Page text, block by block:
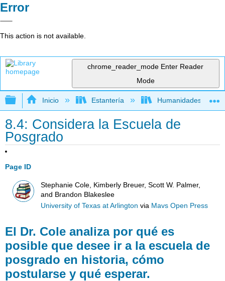
Error
This action is not available.
chrome_reader_mode Enter Reader
Mode
Expandir/contraer jerarquía global
Inicio Estantería Humanidades
8.4: Considera la Escuela de
Posgrado
Page ID
Stephanie Cole, Kimberly Breuer, Scott W. Palmer,
and Brandon Blakeslee
University of Texas at Arlington via Mavs Open Press
El Dr. Cole analiza por qué es
posible que desee ir a la escuela de
posgrado en historia, cómo
postularse y qué esperar.